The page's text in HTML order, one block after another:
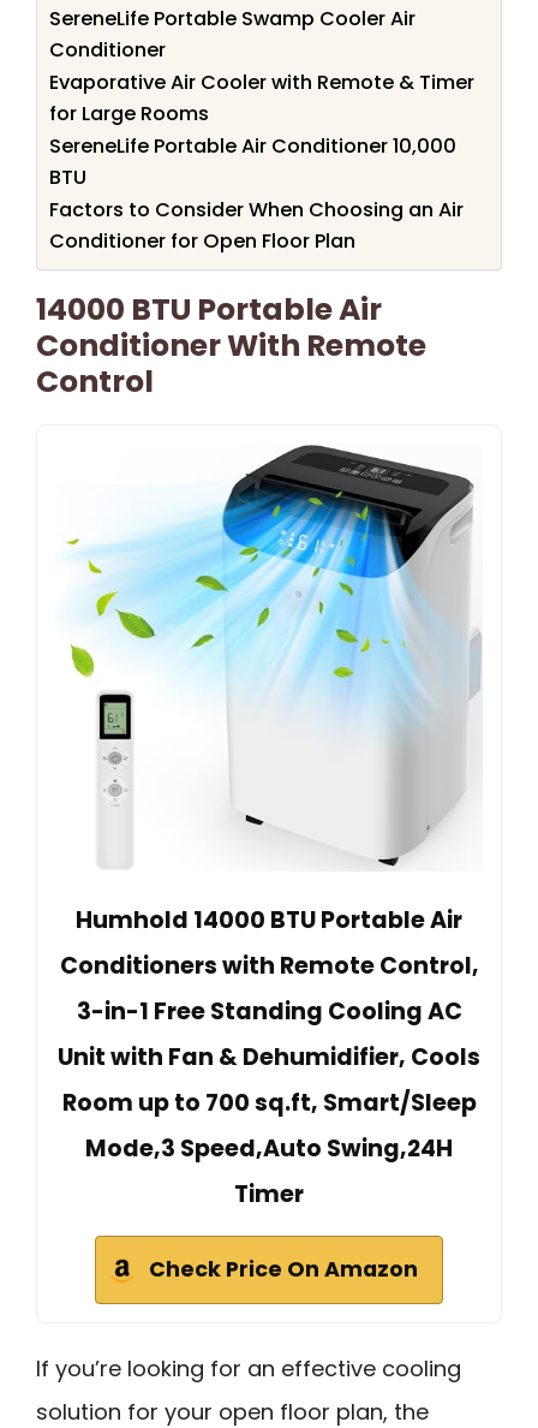
SereneLife Portable Swamp Cooler Air
Conditioner
Evaporative Air Cooler with Remote & Timer
for Large Rooms
SereneLife Portable Air Conditioner 10,000
BTU
Factors to Consider When Choosing an Air
Conditioner for Open Floor Plan
14000 BTU Portable Air
Conditioner With Remote
Control
Humhold 14000 BTU Portable Air
Conditioners with Remote Control,
3-in-1 Free Standing Cooling AC
Unit with Fan & Dehumidifier, Cools
Room up to 700 sq.ft, Smart/Sleep
Mode,3 Speed,Auto Swing,24H
Timer
Check Price On Amazon
If you’re looking for an effective cooling
solution for your open floor plan, the